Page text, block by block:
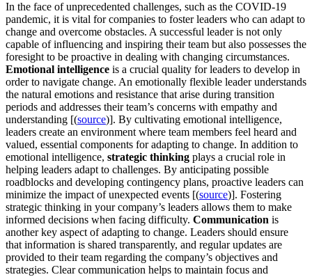
In the face of unprecedented challenges, such as the COVID-19
pandemic, it is vital for companies to foster leaders who can adapt to
change and overcome obstacles. A successful leader is not only
capable of influencing and inspiring their team but also possesses the
foresight to be proactive in dealing with changing circumstances.
Emotional intelligence is a crucial quality for leaders to develop in
order to navigate change. An emotionally flexible leader understands
the natural emotions and resistance that arise during transition
periods and addresses their team’s concerns with empathy and
understanding [(source)]. By cultivating emotional intelligence,
leaders create an environment where team members feel heard and
valued, essential components for adapting to change. In addition to
emotional intelligence, strategic thinking plays a crucial role in
helping leaders adapt to challenges. By anticipating possible
roadblocks and developing contingency plans, proactive leaders can
minimize the impact of unexpected events [(source)]. Fostering
strategic thinking in your company’s leaders allows them to make
informed decisions when facing difficulty. Communication is
another key aspect of adapting to change. Leaders should ensure
that information is shared transparently, and regular updates are
provided to their team regarding the company’s objectives and
strategies. Clear communication helps to maintain focus and